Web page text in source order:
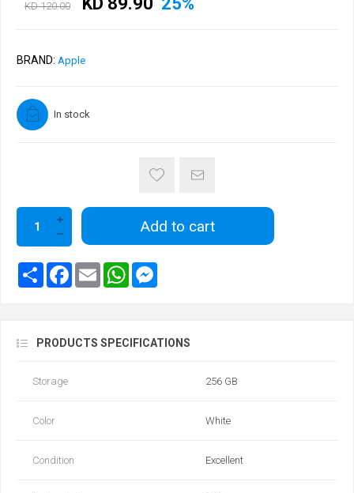
KD 120.00
BRAND: Apple
In stock
Add to cart
PRODUCTS SPECIFICATIONS
Storage 256 GB
Color White
Condition Excellent